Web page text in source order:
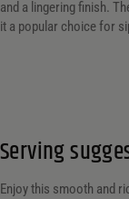
and a lingering finish.
it a popular choice for
Serving
Enjoy this smooth and